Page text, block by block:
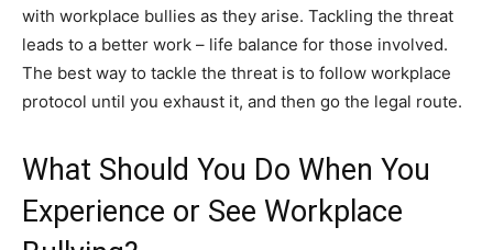
with workplace bullies as they arise. Tackling the threat
leads to a better work – life balance for those involved.
The best way to tackle the threat is to follow workplace
protocol until you exhaust it, and then go the legal route.
What Should You Do When You
Experience or See Workplace